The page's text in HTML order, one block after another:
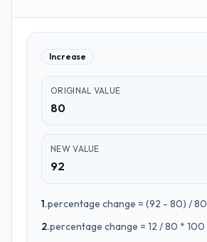
Increase
ORIGINAL VALUE
80
NEW VALUE
92
1.percentage change = (92 - 80) /
2.percentage change = 12 / 80 * 100